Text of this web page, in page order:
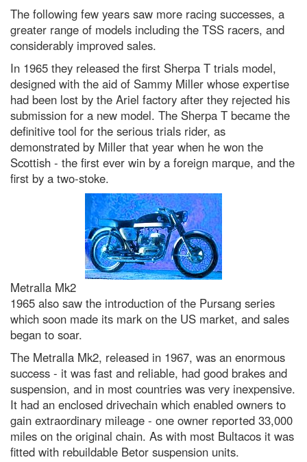
The following few years saw more racing successes, a
greater range of models including the TSS racers, and
considerably improved sales.
In 1965 they released the first Sherpa T trials model,
designed with the aid of Sammy Miller whose expertise
had been lost by the Ariel factory after they rejected his
submission for a new model. The Sherpa T became the
definitive tool for the serious trials rider, as
demonstrated by Miller that year when he won the
Scottish - the first ever win by a foreign marque, and the
first by a two-stoke.
Metralla Mk2
1965 also saw the introduction of the Pursang series
which soon made its mark on the US market, and sales
began to soar.
The Metralla Mk2, released in 1967, was an enormous
success - it was fast and reliable, had good brakes and
suspension, and in most countries was very inexpensive.
It had an enclosed drivechain which enabled owners to
gain extraordinary mileage - one owner reported 33,000
miles on the original chain. As with most Bultacos it was
fitted with rebuildable Betor suspension units.